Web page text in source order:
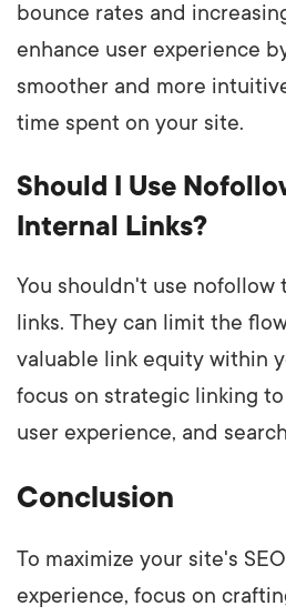
bounce rates and
enhance user experience
smoother and more
time spent on your site.
Should I Use
Internal Links?
You shouldn't use nofollow
links. They can limit the
valuable link equity within
focus on strategic linking
user experience, and
Conclusion
To maximize your site's
experience, focus on